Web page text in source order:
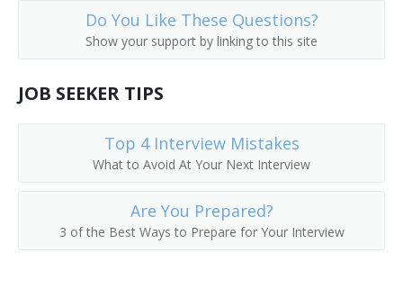
Environmental Construction Engineer
Excavating Contractor
Home Improvement Contractor
Do You Like These Questions?
Show your support by linking to this site
JOB SEEKER TIPS
Top 4 Interview Mistakes
What to Avoid At Your Next Interview
Are You Prepared?
3 of the Best Ways to Prepare for Your Interview